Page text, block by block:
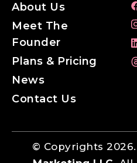
About Us
Meet The
Founder
Plans & Pricing
News
Contact Us
© Copyrights 2026.